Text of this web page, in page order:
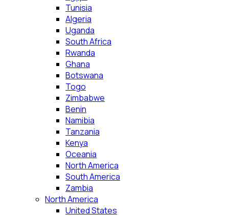
Tunisia
Algeria
Uganda
South Africa
Rwanda
Ghana
Botswana
Togo
Zimbabwe
Benin
Namibia
Tanzania
Kenya
Oceania
North America
South America
Zambia
North America
United States